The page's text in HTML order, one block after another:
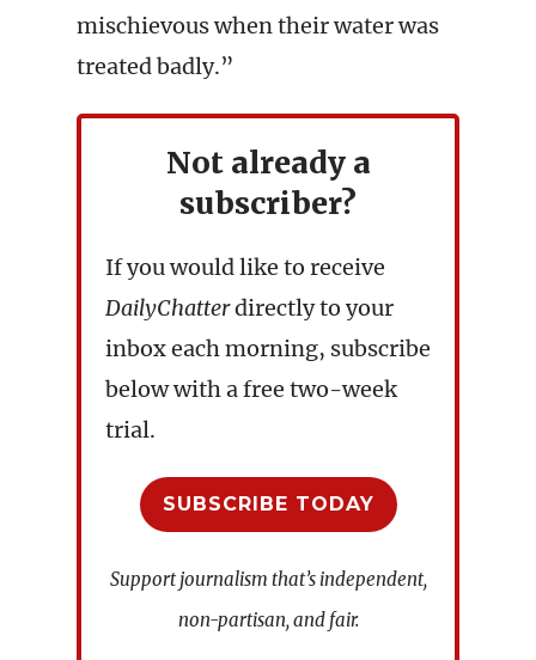
mischievous when their water was
treated badly.”
Not already a
subscriber?
If you would like to receive
DailyChatterdirectly to your
inbox each morning, subscribe
below with a free two-week
trial.
SUBSCRIBE TODAY
Support journalism that’s independent,
non-partisan, and fair.